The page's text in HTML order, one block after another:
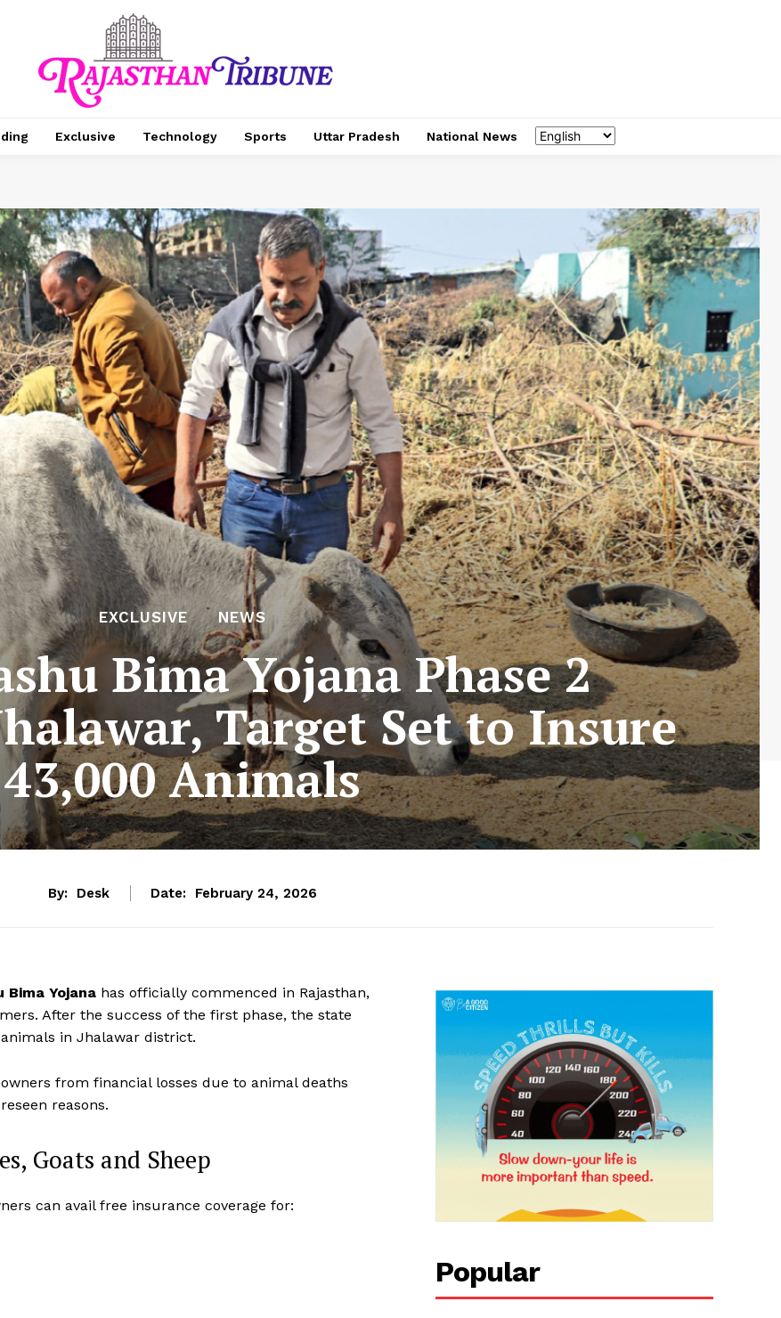
Exclusive Technology Sports Uttar Pradesh National News
EXCLUSIVE NEWS
Bima Yojana Phase 2
Target Set to Insure
43,000 Animals
By: Desk Date: February 24, 2026
Bima Yojana has officially commenced in Rajasthan,
After the success of the first phase, the state
in Jhalawar district.
from financial losses due to animal deaths
reasons.
Goats and Sheep
can avail free insurance coverage for:
Popular